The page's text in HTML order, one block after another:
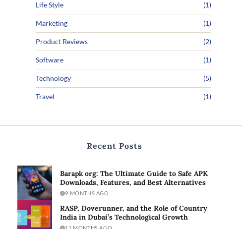
Life Style (1)
Marketing (1)
Product Reviews (2)
Software (1)
Technology (5)
Travel (1)
Recent Posts
Barapk org: The Ultimate Guide to Safe APK
Downloads, Features, and Best Alternatives
9 MONTHS AGO
RASP, Doverunner, and the Role of Country
India in Dubai’s Technological Growth
11 MONTHS AGO